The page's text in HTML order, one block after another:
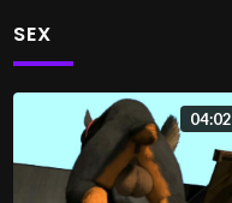
SEX
04:02